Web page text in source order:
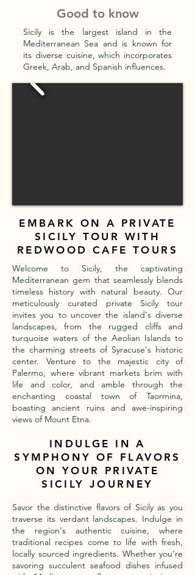
Good to know
Sicily is the largest island in the
Mediterranean Sea and is known for
its diverse cuisine, which incorporates
Greek, Arab, and Spanish influences.
EMBARK ON A PRIVATE
SICILY TOUR WITH
REDWOOD CAFE TOURS
Welcome to Sicily, the captivating
Mediterranean gem that seamlessly blends
timeless history with natural beauty. Our
meticulously curated private Sicily tour
invites you to uncover the island's diverse
landscapes, from the rugged cliffs and
turquoise waters of the Aeolian Islands to
the charming streets of Syracuse's historic
center. Venture to the majestic city of
Palermo, where vibrant markets brim with
life and color, and amble through the
enchanting coastal town of Taormina,
boasting ancient ruins and awe-inspiring
views of Mount Etna.
INDULGE IN A
SYMPHONY OF FLAVORS
ON YOUR PRIVATE
SICILY JOURNEY
Savor the distinctive flavors of Sicily as you
traverse its verdant landscapes. Indulge in
the region's authentic cuisine, where
traditional recipes come to life with fresh,
locally sourced ingredients. Whether you're
savoring succulent seafood dishes infused